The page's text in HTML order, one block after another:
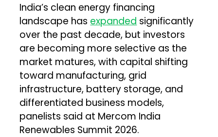
India’s clean energy financing
landscape has expanded significantly
over the past decade, but investors
are becoming more selective as the
market matures, with capital shifting
toward manufacturing, grid
infrastructure, battery storage, and
differentiated business models,
panelists said at Mercom India
Renewables Summit 2026.